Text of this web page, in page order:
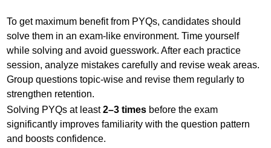
To get maximum benefit from PYQs, candidates should
solve them in an exam-like environment. Time yourself
while solving and avoid guesswork. After each practice
session, analyze mistakes carefully and revise weak areas.
Group questions topic-wise and revise them regularly to
strengthen retention.
Solving PYQs at least2–3 times before the exam
significantly improves familiarity with the question pattern
and boosts confidence.